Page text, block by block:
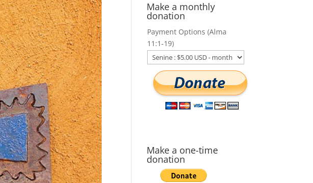
Make a monthly
donation
Payment Options (Alma
11:1-19)
Make a one-time
donation